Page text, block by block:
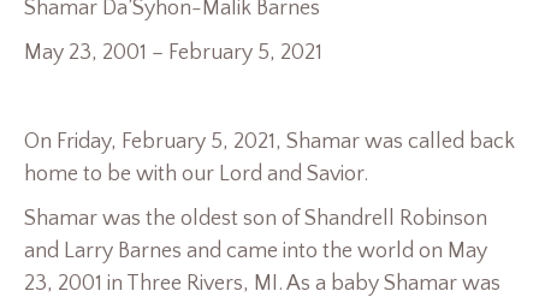
Shamar Da’Syhon-Malik Barnes
May 23, 2001 – February 5, 2021
On Friday, February 5, 2021, Shamar was called back
home to be with our Lord and Savior.
Shamar was the oldest son of Shandrell Robinson
and Larry Barnes and came into the world on May
23, 2001 in Three Rivers, MI. As a baby Shamar was